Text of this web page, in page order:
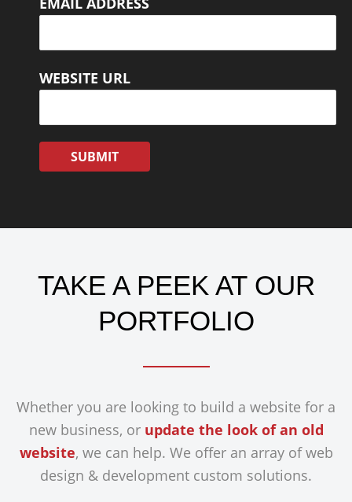
WEBSITE URL
TAKE A PEEK AT OUR
PORTFOLIO
Whether you are looking to build a website for a
new business, or update the look of an old
website, we can help. We offer an array of web
design & development custom solutions.